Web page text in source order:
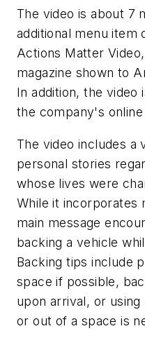
The video is about 7
additional menu item
Actions Matter Video
magazine shown to
In addition, the video
the company's
The video includes a
personal stories
whose lives were
While it incorporates
main message
backing a vehicle
Backing tips include
space if possible,
upon arrival, or
or out of a space is